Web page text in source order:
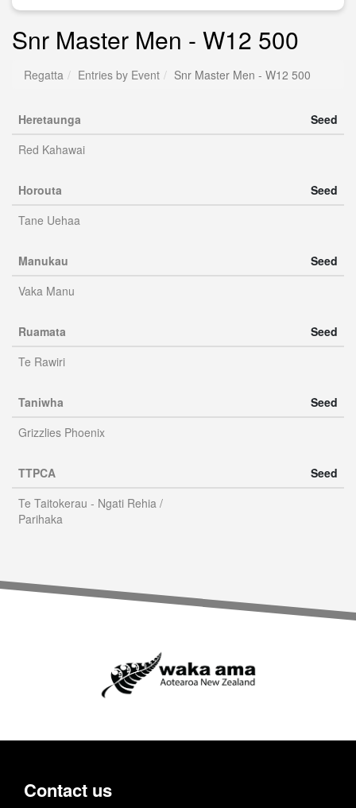
Snr Master Men - W12 500
Regatta Entries by Event Snr Master Men - W12 500
Heretaunga
Seed
Red Kahawai
Horouta
Seed
Tane Uehaa
Manukau
Seed
Vaka Manu
Ruamata
Seed
Te Rawiri
Taniwha
Seed
Grizzlies Phoenix
TTPCA
Seed
Te Taitokerau - Ngati Rehia /
Parihaka
Contact us